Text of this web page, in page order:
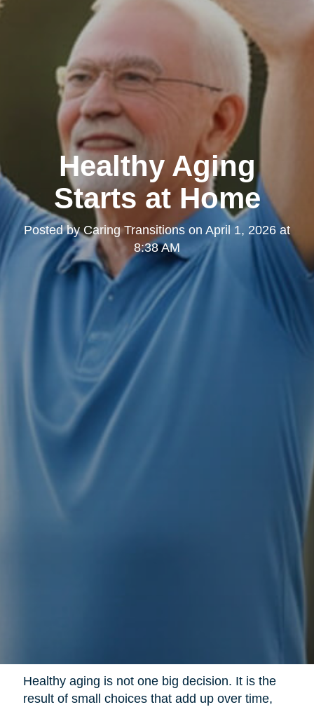
Healthy Aging
Starts at Home
Posted byCaring Transitions on April 1, 2026 at
8:38 AM
Healthy aging is not one big decision. It is the
result of small choices that add up over time,